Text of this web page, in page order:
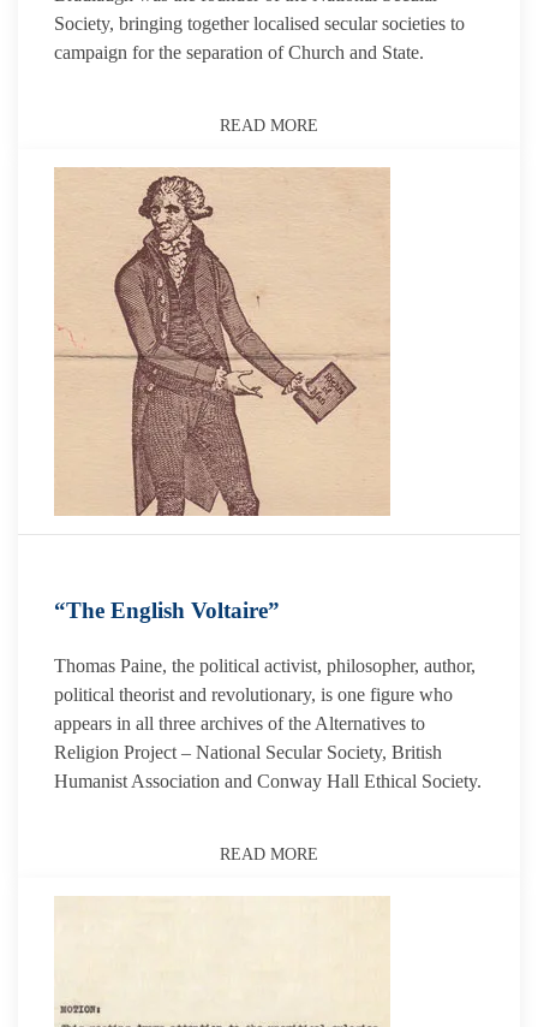
Society, bringing together localised secular societies to
campaign for the separation of Church and State.
READ MORE
“The English Voltaire”
Thomas Paine, the political activist, philosopher, author,
political theorist and revolutionary, is one figure who
appears in all three archives of the Alternatives to
Religion Project – National Secular Society, British
Humanist Association and Conway Hall Ethical Society.
READ MORE